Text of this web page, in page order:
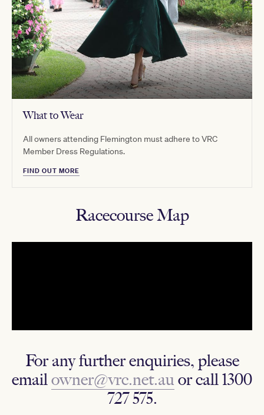
What to Wear
All owners attending Flemington must adhere to VRC
Member Dress Regulations.
FIND OUT MORE
Racecourse Map
For any further enquiries, please
email owner@vrc.net.au or call 1300
727 575.